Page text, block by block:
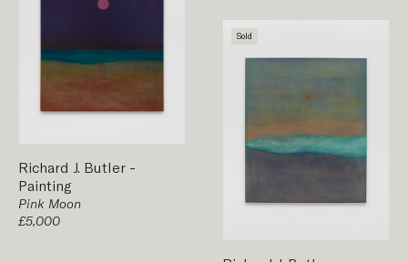
Richard J. Butler -
Painting
Pink Moon
£5,000
Sold